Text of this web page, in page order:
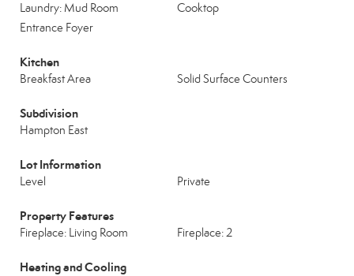
Laundry: Mud Room
Cooktop
Entrance Foyer
Kitchen
Breakfast Area Solid Surface Counters
Subdivision
Hampton East
Lot Information
Level Private
Property Features
Fireplace: Living Room Fireplace: 2
Heating and Cooling